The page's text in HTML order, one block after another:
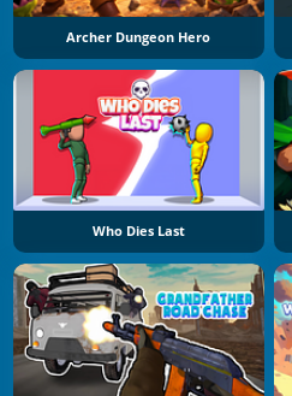
Archer Dungeon Hero
Who Dies Last